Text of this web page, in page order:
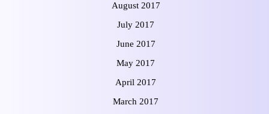
August 2017
July 2017
June 2017
May 2017
April 2017
March 2017